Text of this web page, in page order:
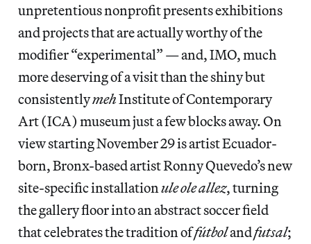
unpretentious nonprofit presents exhibitions
and projects that are actually worthy of the
modifier “experimental” — and, IMO, much
more deserving of a visit than the shiny but
consistentlymehInstitute of Contemporary
Art (ICA) museum just a few blocks away. On
view starting November 29 is artist Ecuador-
born, Bronx-based artist Ronny Quevedo’s new
site-specific installation ule ole allez, turning
the gallery floor into an abstract soccer field
that celebrates the tradition offútbolandfutsal;